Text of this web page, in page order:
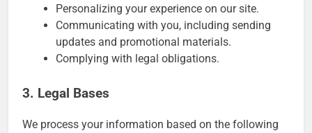
Personalizing your experience on our site.
Communicating with you, including sending
updates and promotional materials.
Complying with legal obligations.
3. Legal Bases
We process your information based on the following